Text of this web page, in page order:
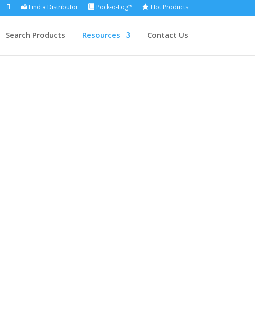
Find a Distributor Pock-o-Log™ Hot Products
Search Products Resources Contact Us